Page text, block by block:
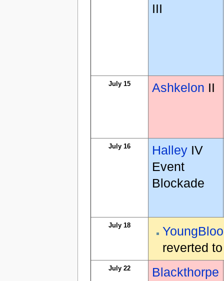
III
July 15 Ashkelon II
July 16 Halley IV
Event
Blockade
July 18
reverted
July 22
Blackthorpe